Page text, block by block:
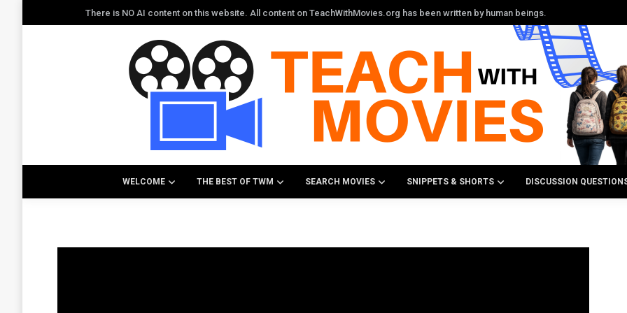
There is NO AI content on this website. All content on TeachWithMovies.org has been written by human beings.
WELCOME THE BEST OF TWM SEARCH MOVIES SNIPPETS & SHORTS DISCUSSION